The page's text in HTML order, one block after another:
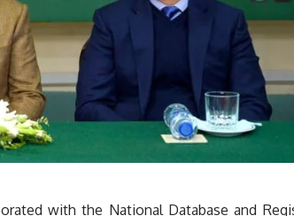
with the National Database and